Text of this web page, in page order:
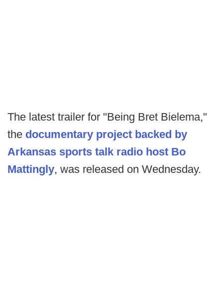
The latest trailer for "Being Bret Bielema,"
the documentary project backed by
Arkansas sports talk radio host Bo
Mattingly, was released on Wednesday.